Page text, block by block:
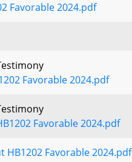
Favorable 2024.pdf
Favorable 2024.pdf
Favorable 2024.pdf
HB1202 Favorable 2024.pdf